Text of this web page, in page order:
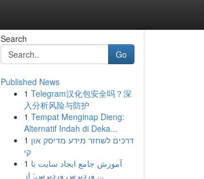
Search
Go
Published News
1 Telegram汉化包安全吗？深
入分析风险与防护
1 Tempat Menginap Dieng:
Alternatif Indah di Deka...
1 דרכים לשחזר מידע מדיסק און
קי
1 آموزش جامع ایجاد سایت با
وردپرس وردپرس: از ...